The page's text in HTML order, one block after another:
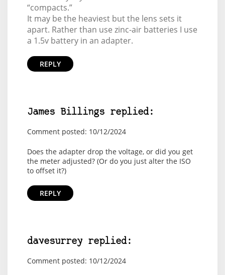
“compacts.”
It may be the heaviest but the lens sets it
apart. Rather than use zinc-air batteries I use
a 1.5v battery in an adapter.
REPLY
James Billings replied:
Comment posted: 10/12/2024
Does the adapter drop the voltage, or did you get
the meter adjusted? (Or do you just alter the ISO
to offset it?)
REPLY
davesurrey replied:
Comment posted: 10/12/2024